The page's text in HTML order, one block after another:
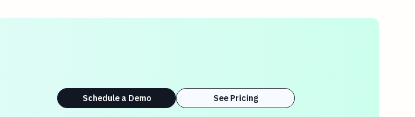
Schedule a Demo See Pricing